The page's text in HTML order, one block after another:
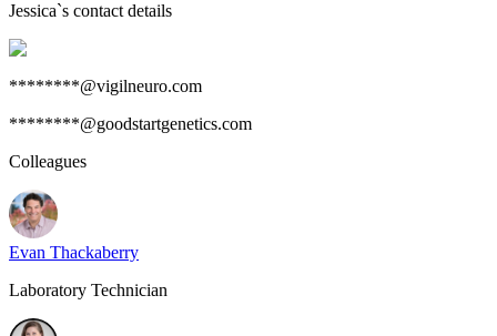
Jessica`s contact details
********@vigilneuro.com
********@goodstartgenetics.com
Colleagues
Evan Thackaberry
Laboratory Technician